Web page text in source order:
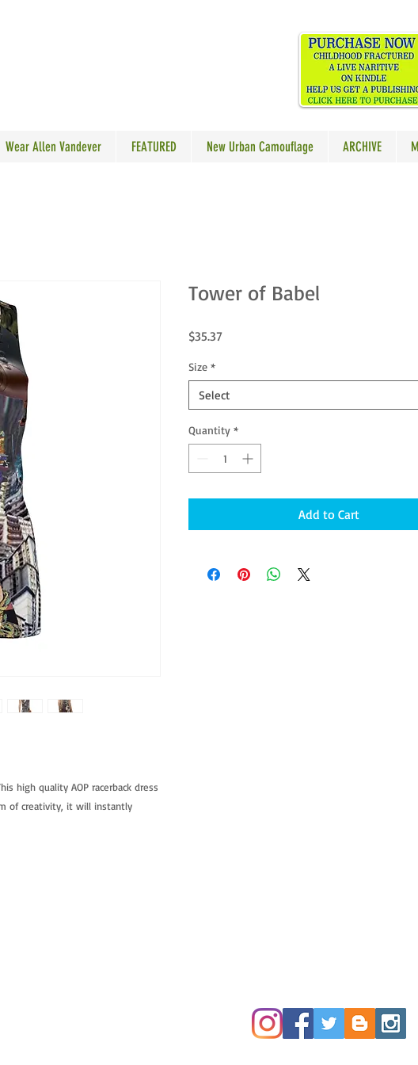
Wear Allen Vandever FEATURED New Urban Camouflage ARCHIVE
high quality AOP racerback dress
of creativity, it will instantly
Tower of Babel
$35.37Price
Size *
Select
Quantity *
Add to Cart